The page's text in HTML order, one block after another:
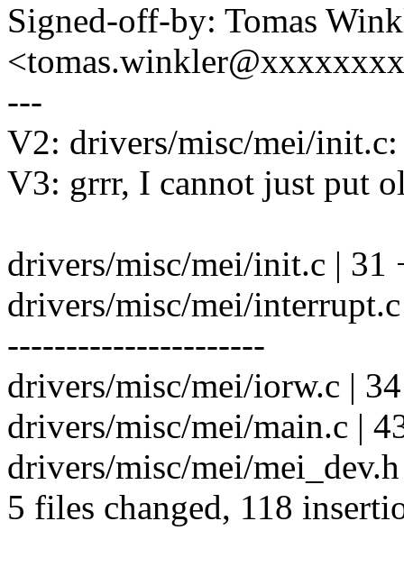
Signed-off-by: Tomas
---
V2: drivers/misc/mei/
V3: grrr, I cannot just put
drivers/misc/mei/init.c | 31
drivers/misc/mei/
----------------------
drivers/misc/mei/iorw.c |
drivers/misc/mei/main.c |
drivers/misc/mei/
5 files changed, 118